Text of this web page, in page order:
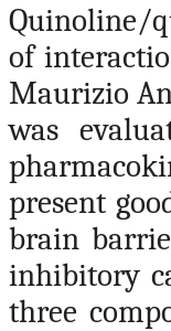
Quinoline/
of
Maurizio
was
present
brain
inhibitory
three